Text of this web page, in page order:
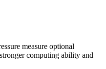
measure optional
computing ability and